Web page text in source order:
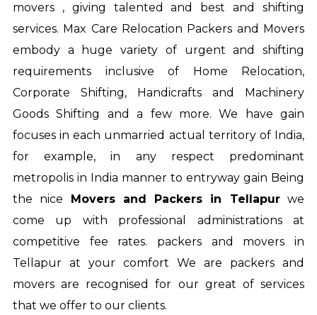
movers , giving talented and best and shifting
services. Max Care Relocation Packers and Movers
embody a huge variety of urgent and shifting
requirements inclusive of Home Relocation,
Corporate Shifting, Handicrafts and Machinery
Goods Shifting and a few more. We have gain
focuses in each unmarried actual territory of India,
for example, in any respect predominant
metropolis in India manner to entryway gain Being
the nice Movers and Packers in Tellapurwe
come up with professional administrations at
competitive fee rates. packers and movers in
Tellapur at your comfort We are packers and
movers are recognised for our great of services
that we offer to our clients.